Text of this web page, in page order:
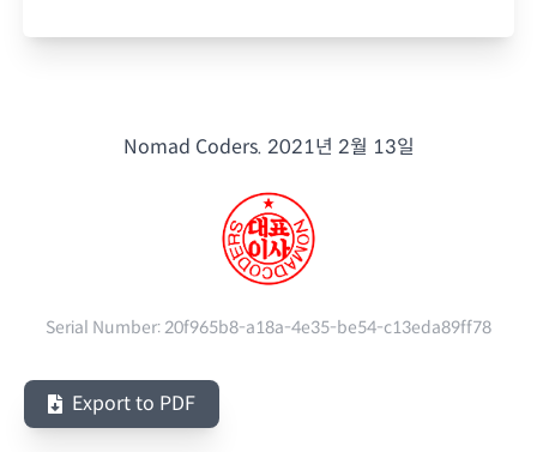
Nomad Coders. 2021년 2월 13일
Serial Number:20f965b8-a18a-4e35-be54-c13eda89ff78
Export to PDF